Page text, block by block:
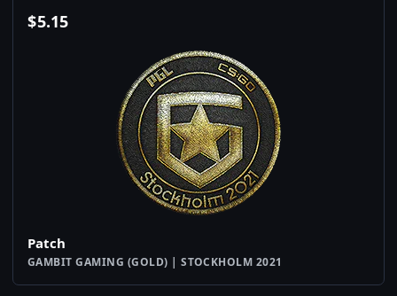
$5.15
Patch
GAMBIT GAMING (GOLD) | STOCKHOLM 2021